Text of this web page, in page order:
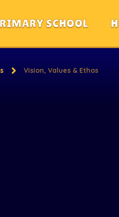
SCHOOL
Vision, Values & Ethos